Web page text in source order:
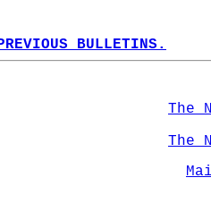
BULLETINS.
The
The